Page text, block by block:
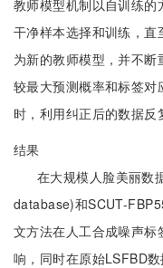
教师模型机制以自训练
干净样本选择和训练，
为新的教师模型，并不
较最大预测概率和标签
时，利用纠正后的数据反
结果
在大规模人脸美丽
database)和SCUT-
文方法在人工合成噪声
响，同时在原始LSFBD